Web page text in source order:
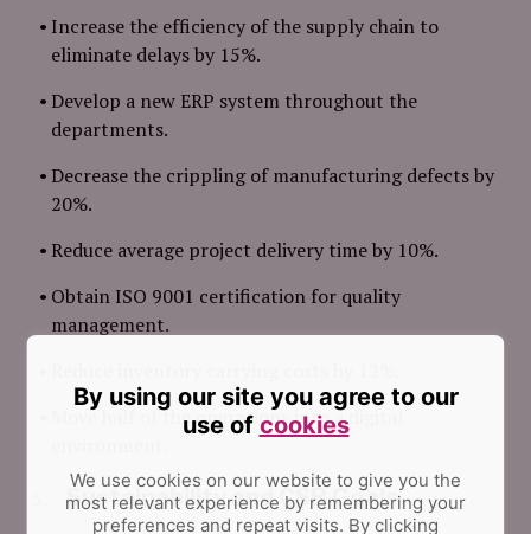
Increase the efficiency of the supply chain to
eliminate delays by 15%.
Develop a new ERP system throughout the
departments.
Decrease the crippling of manufacturing defects by
20%.
Reduce average project delivery time by 10%.
Obtain ISO 9001 certification for quality
management.
Move half of the operations into a digital
Sustainability and CSR Goals
By using our site you agree to our
use of cookies
We use cookies on our website to give you the
most relevant experience by remembering your
preferences and repeat visits. By clicking